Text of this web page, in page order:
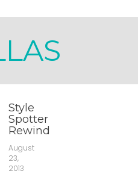
Style
Spotter
Rewind
August
23,
2013